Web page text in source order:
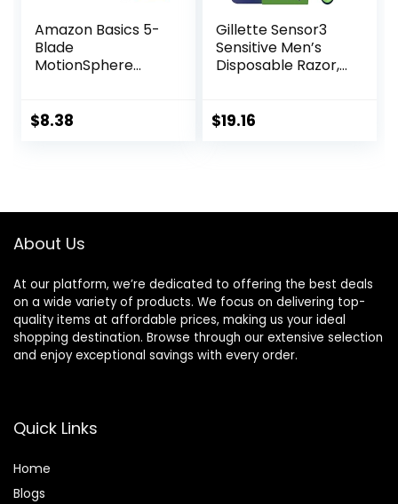
Amazon Basics 5-
Blade
MotionSphere
and Precision
Amazon Basics
only) (Previously
$8.38
Gillette Sensor3
Sensitive Men’s
Disposable Razor,
$19.16
About Us
At our platform, we’re dedicated to offering the best deals
on a wide variety of products. We focus on delivering top-
quality items at affordable prices, making us your ideal
shopping destination. Browse through our extensive selection
and enjoy exceptional savings with every order.
Quick Links
Home
Blogs